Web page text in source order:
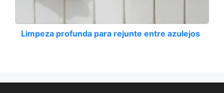
Limpeza profunda para rejunte entre azulejos